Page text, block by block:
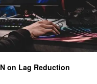
on Lag Reduction